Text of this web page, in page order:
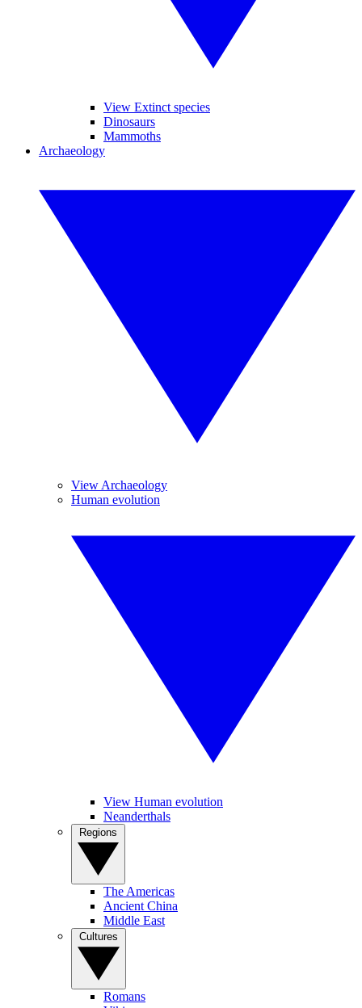
View Extinct species
Dinosaurs
Mammoths
Archaeology
View Archaeology
Human evolution
View Human evolution
Neanderthals
The Americas
Ancient China
Middle East
Romans